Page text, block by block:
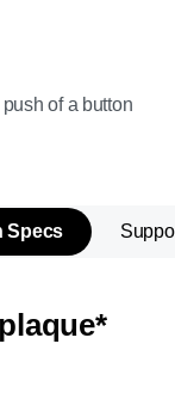
of a button
Specs